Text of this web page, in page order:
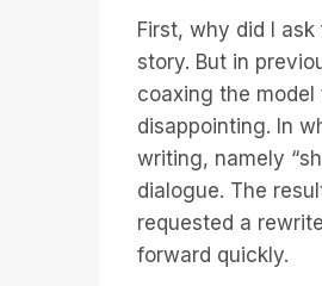
First, why did I
story. But in
coaxing the model
disappointing. In
writing, namely
dialogue. The
requested a
forward quickly.